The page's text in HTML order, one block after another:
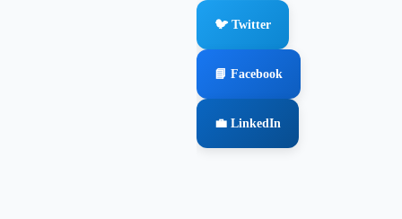
🐦 Twitter
📘 Facebook
💼 LinkedIn